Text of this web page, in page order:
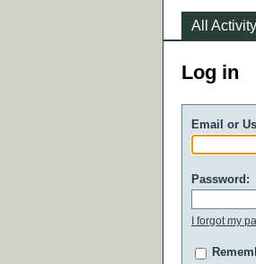
All Activity
Log in
Email or
Password:
I forgot my